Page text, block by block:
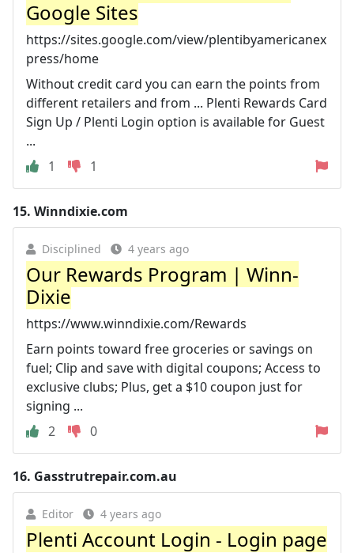
Google Sites
https://sites.google.com/view/plentibyamericanex
press/home
Without credit card you can earn the points from
different retailers and from ... Plenti Rewards Card
Sign Up / Plenti Login option is available for Guest
...
1
1
15. Winndixie.com
Disciplined 4 years ago
Our Rewards Program | Winn-
Dixie
https://www.winndixie.com/Rewards
Earn points toward free groceries or savings on
fuel; Clip and save with digital coupons; Access to
exclusive clubs; Plus, get a $10 coupon just for
signing ...
2
0
16. Gasstrutrepair.com.au
Editor 4 years ago
Plenti Account Login - Login page